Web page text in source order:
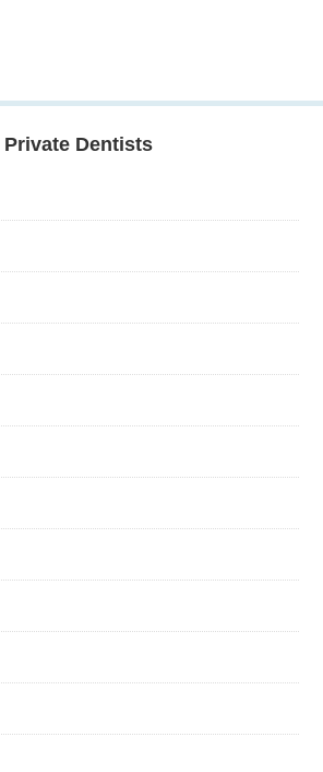
Private Dentists